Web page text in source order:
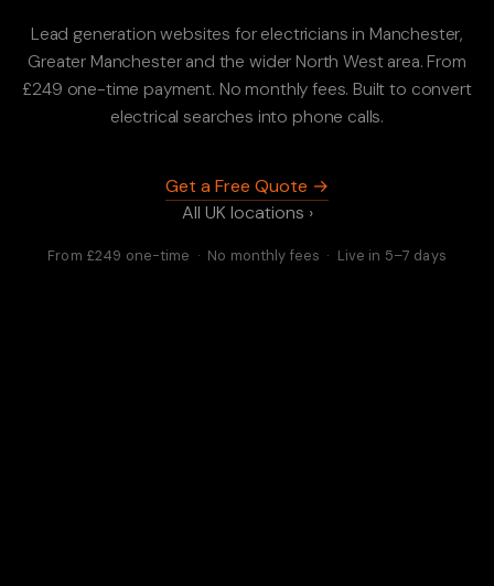
Lead generation websites for electricians in Manchester,
Greater Manchester and the wider North West area. From
£249 one-time payment. No monthly fees. Built to convert
electrical searches into phone calls.
Get a Free Quote →
All UK locations ›
From £249 one-time · No monthly fees · Live in 5–7 days